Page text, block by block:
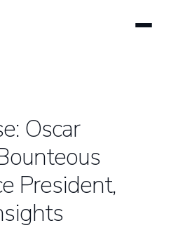
Oscar
President,